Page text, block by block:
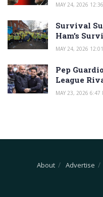
MAY 24, 2026
Survival
Ham’s
MAY 24, 2026
Pep
League
MAY 23, 2026 6:47
About Advertise